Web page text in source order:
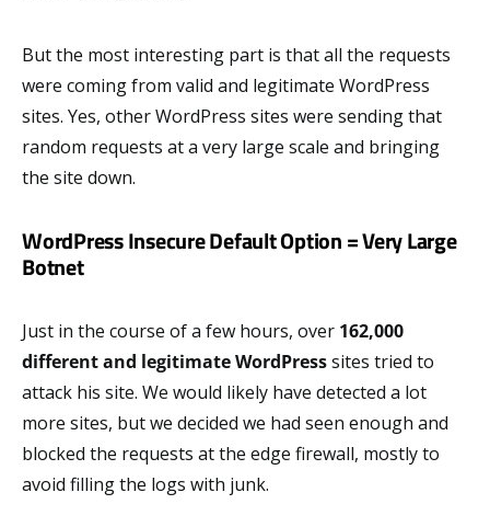
But the most interesting part is that all the requests
were coming from valid and legitimate WordPress
sites. Yes, other WordPress sites were sending that
random requests at a very large scale and bringing
the site down.
WordPress Insecure Default Option = Very Large
Botnet
Just in the course of a few hours, over 162,000
different and legitimate WordPresssites tried to
attack his site. We would likely have detected a lot
more sites, but we decided we had seen enough and
blocked the requests at the edge firewall, mostly to
avoid filling the logs with junk.